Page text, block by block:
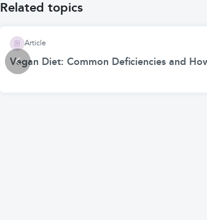
Related topics
Article
Vegan Diet: Common Deficiencies and